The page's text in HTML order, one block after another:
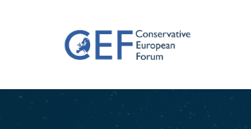
Skip to main content